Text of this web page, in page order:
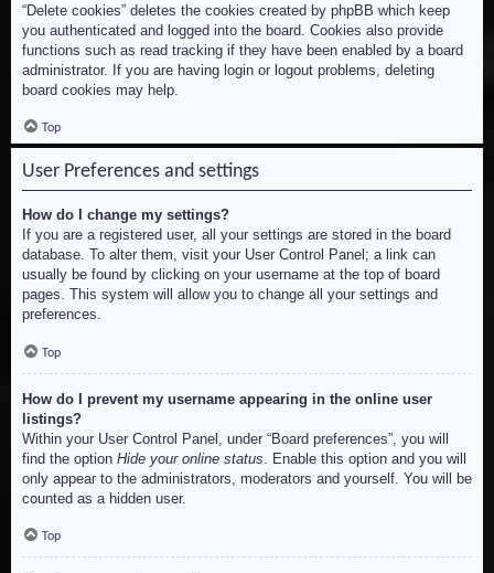
“Delete cookies” deletes the cookies created by phpBB which keep
you authenticated and logged into the board. Cookies also provide
functions such as read tracking if they have been enabled by a board
administrator. If you are having login or logout problems, deleting
board cookies may help.
Top
User Preferences and settings
How do I change my settings?
If you are a registered user, all your settings are stored in the board
database. To alter them, visit your User Control Panel; a link can
usually be found by clicking on your username at the top of board
pages. This system will allow you to change all your settings and
preferences.
Top
How do I prevent my username appearing in the online user
listings?
Within your User Control Panel, under “Board preferences”, you will
find the option Hide your online status . Enable this option and you will
only appear to the administrators, moderators and yourself. You will be
counted as a hidden user.
Top